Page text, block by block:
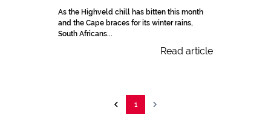
As the Highveld chill has bitten this month
and the Cape braces for its winter rains,
South Africans...
Read article
1